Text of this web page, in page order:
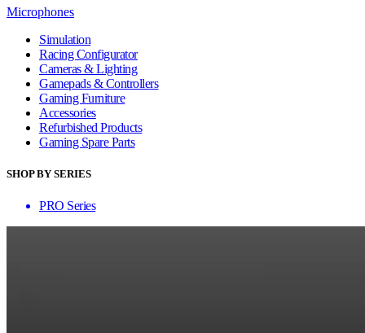
Microphones
Simulation
Racing Configurator
Cameras & Lighting
Gamepads & Controllers
Gaming Furniture
Accessories
Refurbished Products
Gaming Spare Parts
SHOP BY SERIES
PRO Series